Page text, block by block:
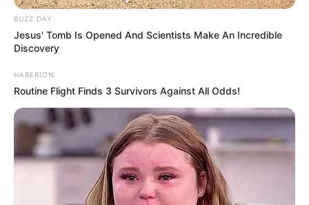
BUZZ DAY
Jesus' Tomb Is Opened And Scientists Make An Incredible
Discovery
HABERION
Routine Flight Finds 3 Survivors Against All Odds!